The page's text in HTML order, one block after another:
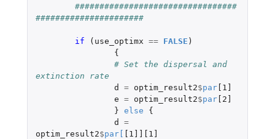
#################################
######################
if ( use_optimx == FALSE )
{
# Set the dispersal and
extinction rate
d
= optim_result2$par[1]
e = optim_result2$par[2]
} else
{
d
=
optim_result2$par[
[1]][1]